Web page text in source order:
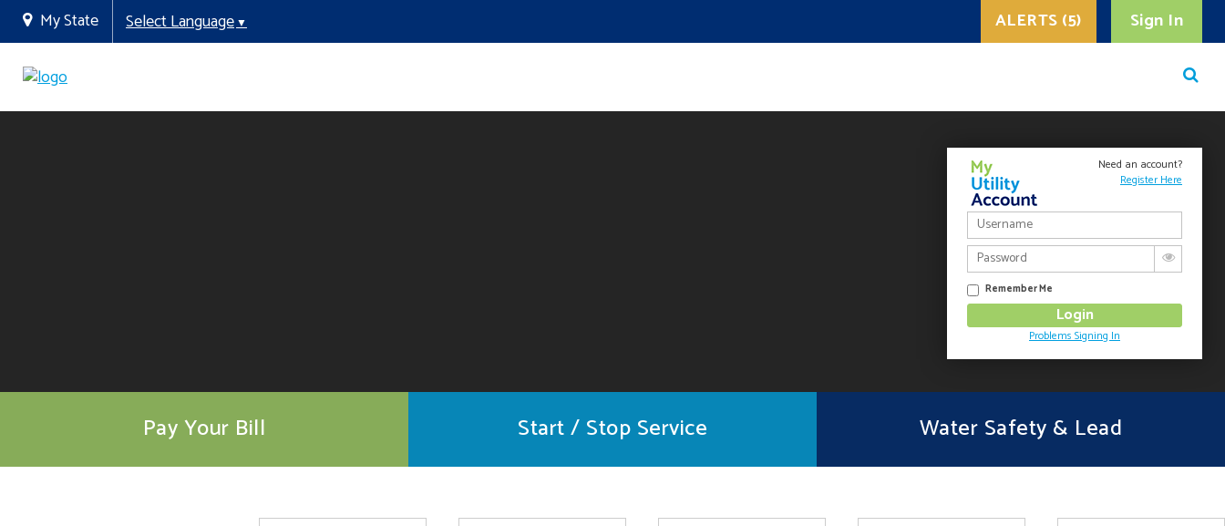
My State Select Language▼ Sign In
ALERTS (5)
Need an account?
Register Here
Remember Me
Problems Signing In
Pay Your Bill Start / Stop Service Water Safety & Lead